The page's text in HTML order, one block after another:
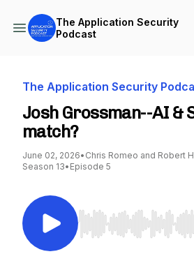
The Application Security
Podcast
The Application Security
Josh Grossman--AI &
match?
June 02, 2026• Chris Romeo and Robert
Season 13• Episode 5
Use Left/Right to